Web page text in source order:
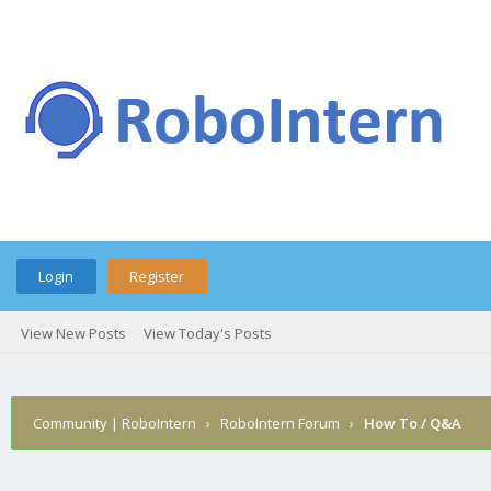
Login Register
View New Posts View Today's Posts
Community | RoboIntern › RoboIntern Forum › How To / Q&A